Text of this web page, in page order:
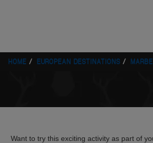
HOME EUROPEAN DESTINATIONS
Want to try this exciting activity as part of